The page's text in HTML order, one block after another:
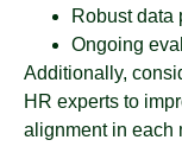
Robust data
Ongoing
Additionally,
HR experts to
alignment in each